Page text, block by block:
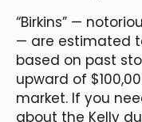
“Birkins” —
— are estimated
based on past
upward of
market. If you
about the Kelly